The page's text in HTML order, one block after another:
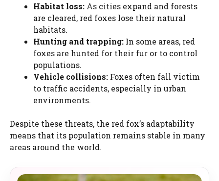
Habitat loss: As cities expand and forests
are cleared, red foxes lose their natural
habitats.
Hunting and trapping: In some areas, red
foxes are hunted for their fur or to control
populations.
Vehicle collisions: Foxes often fall victim
to traffic accidents, especially in urban
environments.
Despite these threats, the red fox’s adaptability
means that its population remains stable in many
areas around the world.